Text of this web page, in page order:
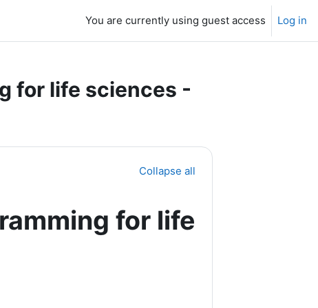
You are currently using guest access Log in
for life sciences -
Collapse all
for life